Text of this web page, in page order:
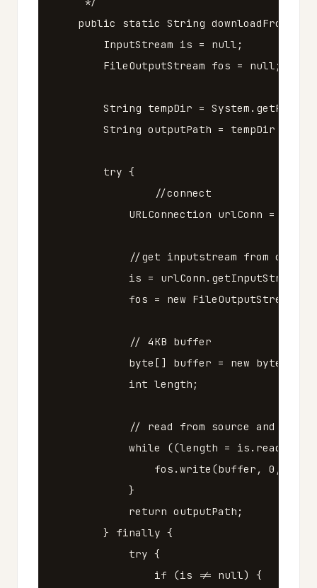
public
static String downloadFromUrl
InputStream is = null ;
FileOutputStream fos = null ;
String tempDir = System .
String outputPath = tempDir
try {
//connect
URLConnection urlConn =
//get inputstream from
is = urlConn . getInputStream
fos = new FileOutputStream
// 4KB buffer
byte [] buffer = new byte
int length ;
// read from source and
while
((length = is . read
fos . write (buffer , 0 ,
}
return outputPath ;
}
finally {
try {
if
(is != null)
{